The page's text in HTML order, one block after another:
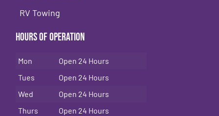
RV Towing
Hours of Operation
Mon
Open 24 Hours
Tues
Open 24 Hours
Wed
Open 24 Hours
Thurs
Open 24 Hours